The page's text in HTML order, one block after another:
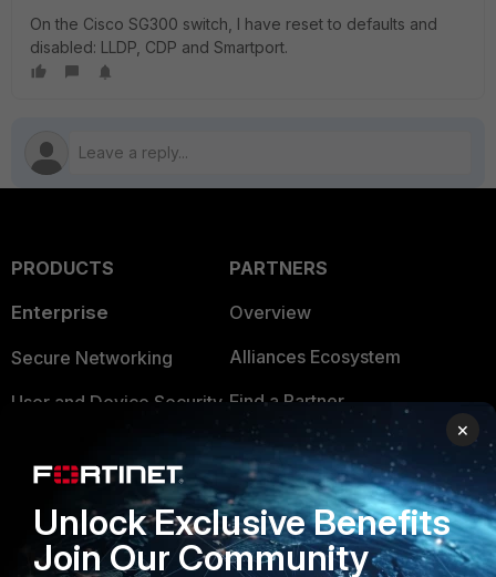
On the Cisco SG300 switch, I have reset to defaults and
disabled: LLDP, CDP and Smartport.
PRODUCTS
Enterprise
Secure Networking
User and Device Security
Application Security
FortiGuard Labs Threat
Intelligence
PARTNERS
Overview
Alliances Ecosystem
Find a Partner
Become a Partner
Partner Login
TRUST CENTER
×
Unlock Exclusive Benefits
Join Our Community